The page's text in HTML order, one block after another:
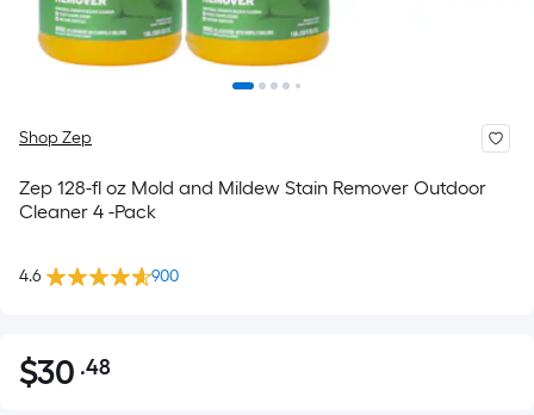
Shop Zep
Zep 128-fl oz Mold and Mildew Stain Remover Outdoor
Cleaner 4 -Pack
4.6 900
$30.48
$30 .48Per